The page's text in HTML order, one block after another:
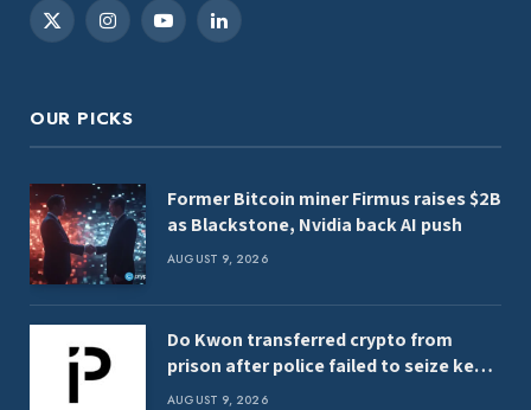
X
InstagramYouTubeLinkedIn
OUR PICKS
Former Bitcoin miner Firmus raises $2B
as Blackstone, Nvidia back AI push
AUGUST 9, 2026
Do Kwon transferred crypto from
prison after police failed to seize keys,
report
AUGUST 9, 2026